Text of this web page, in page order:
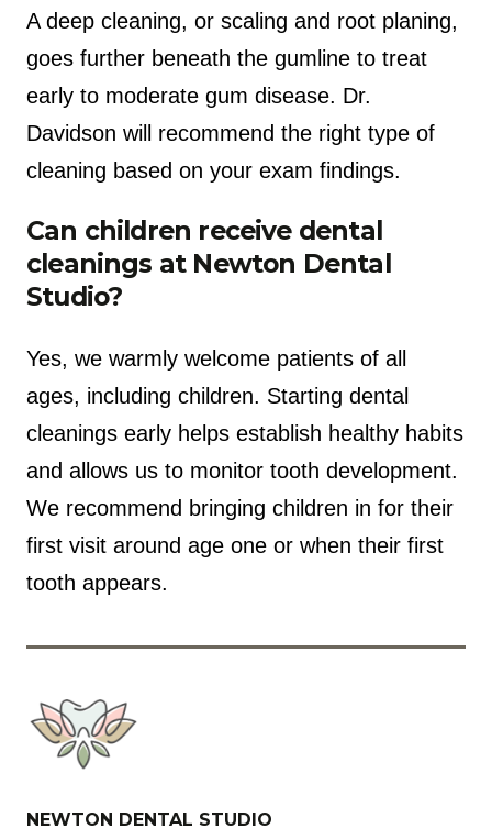
A deep cleaning, or scaling and root planing,
goes further beneath the gumline to treat
early to moderate gum disease. Dr.
Davidson will recommend the right type of
cleaning based on your exam findings.
Can children receive dental
cleanings at Newton Dental
Studio?
Yes, we warmly welcome patients of all
ages, including children. Starting dental
cleanings early helps establish healthy habits
and allows us to monitor tooth development.
We recommend bringing children in for their
first visit around age one or when their first
tooth appears.
NEWTON DENTAL STUDIO